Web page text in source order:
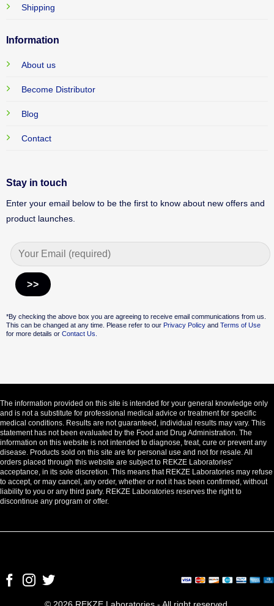
Shipping
Information
About us
Become Distributor
Blog
Contact
Stay in touch
Enter your email below to be the first to know about new offers and
product launches.
*By checking the above box you are agreeing to receive email communications from us.
This can be changed at any time. Please refer to our Privacy PolicyandTerms of Use
for more details or Contact Us.
The information provided on this site is intended for your general knowledge only
and is not a substitute for professional medical advice or treatment for specific
medical conditions. Results are not guaranteed, individual results may vary. This
statement has not been evaluated by the Food and Drug Administration. The
information on this website is not intended to diagnose, treat, cure or prevent any
disease. Products sold on this site are for personal use and not for resale. All
orders placed through this website are subject to REKZE Laboratories'
acceptance, in its sole discretion. This means that REKZE Laboratories may refuse
to accept, or may cancel, any order, whether or not it has been confirmed, without
liability to you or any third party. REKZE Laboratories reserves the right to
discontinue any program or offer.